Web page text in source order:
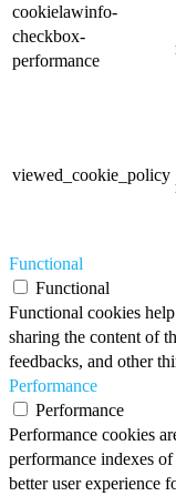
cookielawinfo-
checkbox-
performance
viewed_cookie_policy
Functional
Functional
Functional cookies
sharing the content of
feedbacks, and other
Performance
Performance
Performance cookies
performance indexes
better user experience